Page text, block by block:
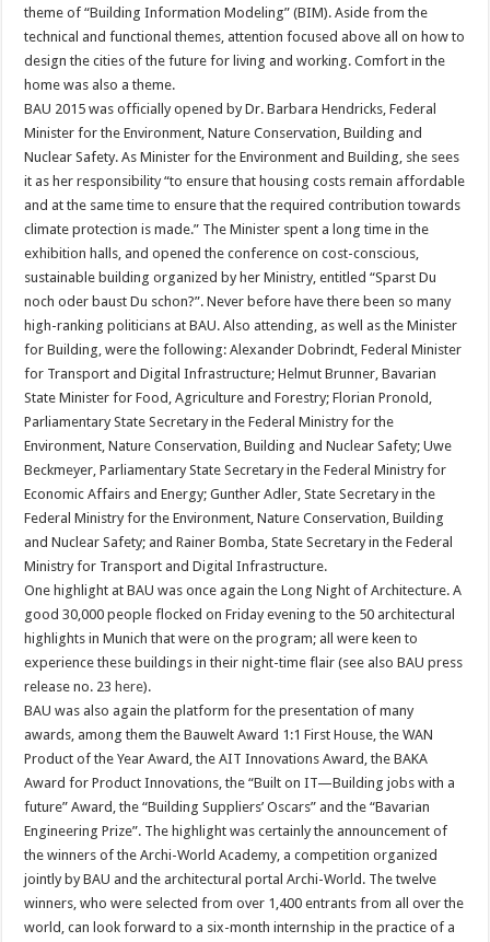
theme of “Building Information Modeling” (BIM). Aside from the
technical and functional themes, attention focused above all on how to
design the cities of the future for living and working. Comfort in the
home was also a theme.
BAU 2015 was officially opened by Dr. Barbara Hendricks, Federal
Minister for the Environment, Nature Conservation, Building and
Nuclear Safety. As Minister for the Environment and Building, she sees
it as her responsibility “to ensure that housing costs remain affordable
and at the same time to ensure that the required contribution towards
climate protection is made.” The Minister spent a long time in the
exhibition halls, and opened the conference on cost-conscious,
sustainable building organized by her Ministry, entitled “Sparst Du
noch oder baust Du schon?”. Never before have there been so many
high-ranking politicians at BAU. Also attending, as well as the Minister
for Building, were the following: Alexander Dobrindt, Federal Minister
for Transport and Digital Infrastructure; Helmut Brunner, Bavarian
State Minister for Food, Agriculture and Forestry; Florian Pronold,
Parliamentary State Secretary in the Federal Ministry for the
Environment, Nature Conservation, Building and Nuclear Safety; Uwe
Beckmeyer, Parliamentary State Secretary in the Federal Ministry for
Economic Affairs and Energy; Gunther Adler, State Secretary in the
Federal Ministry for the Environment, Nature Conservation, Building
and Nuclear Safety; and Rainer Bomba, State Secretary in the Federal
Ministry for Transport and Digital Infrastructure.
One highlight at BAU was once again the Long Night of Architecture. A
good 30,000 people flocked on Friday evening to the 50 architectural
highlights in Munich that were on the program; all were keen to
experience these buildings in their night-time flair (see also BAU press
release no. 23 here).
BAU was also again the platform for the presentation of many
awards, among them the Bauwelt Award 1:1 First House, the WAN
Product of the Year Award, the AIT Innovations Award, the BAKA
Award for Product Innovations, the “Built on IT—Building jobs with a
future” Award, the “Building Suppliers’ Oscars” and the “Bavarian
Engineering Prize”. The highlight was certainly the announcement of
the winners of the Archi-World Academy, a competition organized
jointly by BAU and the architectural portal Archi-World. The twelve
winners, who were selected from over 1,400 entrants from all over the
world, can look forward to a six-month internship in the practice of a